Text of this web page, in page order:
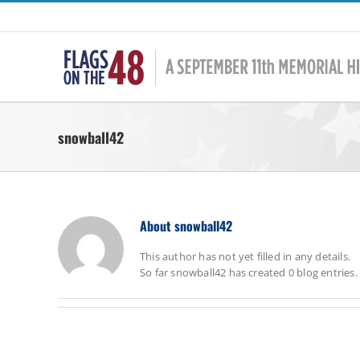
Skip
snowball42
Aboutsnowball42
This author has not yet filled in any details.
So far snowball42 has created 0 blog entries.